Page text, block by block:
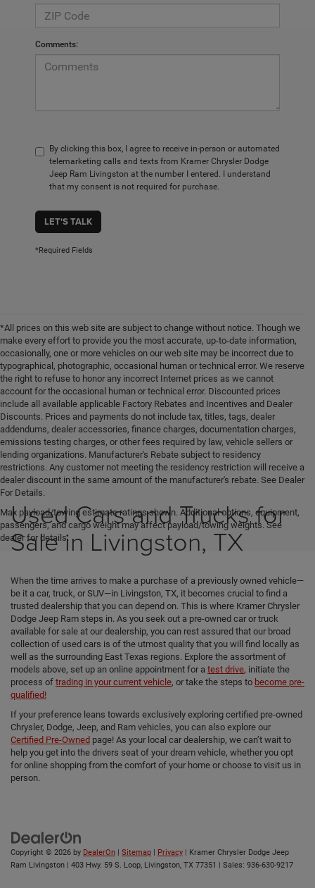
Comments:
By clicking this box, I agree to receive in-person or automated
telemarketing calls and texts from Kramer Chrysler Dodge
Jeep Ram Livingston at the number I entered. I understand
that my consent is not required for purchase.
LET'S TALK
*Required Fields
*All prices on this web site are subject to change without notice. Though we
make every effort to provide you the most accurate, up-to-date information,
occasionally, one or more vehicles on our web site may be incorrect due to
typographical, photographic, occasional human or technical error. We reserve
the right to refuse to honor any incorrect Internet prices as we cannot
account for the occasional human or technical error. Discounted prices
include all available applicable Factory Rebates and Incentives and Dealer
Discounts. Prices and payments do not include tax, titles, tags, dealer
addendums, dealer accessories, finance charges, documentation charges,
emissions testing charges, or other fees required by law, vehicle sellers or
lending organizations. Manufacturer's Rebate subject to residency
restrictions. Any customer not meeting the residency restriction will receive a
dealer discount in the same amount of the manufacturer's rebate. See Dealer
For Details.
Max payload/towing estimate ratings shown. Additional options, equipment,
passengers, and cargo weight may affect payload/towing weights. See
dealer for details.
Used Cars and Trucks for
Sale in Livingston, TX
When the time arrives to make a purchase of a previously owned vehicle—
be it a car, truck, or SUV—in Livingston, TX, it becomes crucial to find a
trusted dealership that you can depend on. This is where Kramer Chrysler
Dodge Jeep Ram steps in. As you seek out a pre-owned car or truck
available for sale at our dealership, you can rest assured that our broad
collection of used cars is of the utmost quality that you will find locally as
well as the surrounding East Texas regions. Explore the assortment of
models above, set up an online appointment for a test drive, initiate the
process of trading in your current vehicle, or take the steps to become pre-
qualified!
If your preference leans towards exclusively exploring certified pre-owned
Chrysler, Dodge, Jeep, and Ram vehicles, you can also explore our
Certified Pre-Owned page! As your local car dealership, we can’t wait to
help you get into the drivers seat of your dream vehicle, whether you opt
for online shopping from the comfort of your home or choose to visit us in
person.
Copyright © 2026 by DealerOn Sitemap Privacy | Kramer Chrysler Dodge Jeep
Ram Livingston
403 Hwy. 59 S. Loop, Livingston, TX 77351 | Sales: 936-630-9217